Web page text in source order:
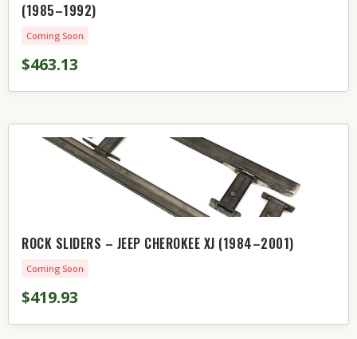
(1985–1992)
Coming Soon
$463.13
ROCK SLIDERS – JEEP CHEROKEE XJ (1984–2001)
Coming Soon
$419.93